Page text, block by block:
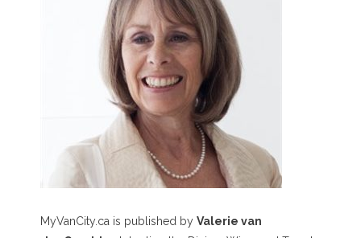
MyVanCity.ca is published by Valerie van